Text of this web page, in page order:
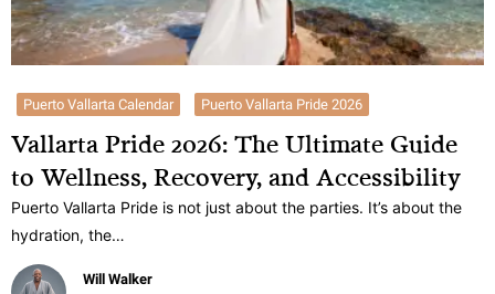
Puerto Vallarta Calendar Puerto Vallarta Pride 2026
Vallarta Pride 2026: The Ultimate Guide
to Wellness, Recovery, and Accessibility
Puerto Vallarta Pride is not just about the parties. It’s about the
hydration, the…
Will Walker